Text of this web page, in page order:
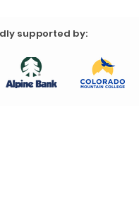
supported by: